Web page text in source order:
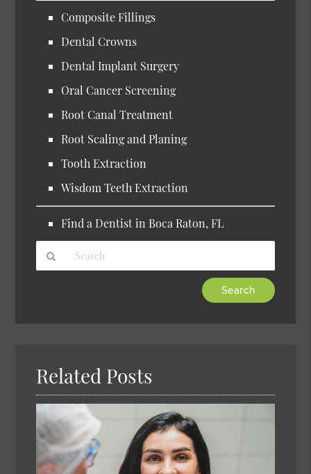
Composite Fillings
Dental Crowns
Dental Implant Surgery
Oral Cancer Screening
Root Canal Treatment
Root Scaling and Planing
Tooth Extraction
Wisdom Teeth Extraction
Find a Dentist in Boca Raton, FL
Related Posts